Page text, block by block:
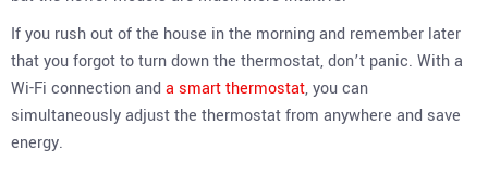
If you rush out of the house in the morning and remember later
that you forgot to turn down the thermostat, don’t panic. With a
Wi-Fi connection and a smart thermostat, you can
simultaneously adjust the thermostat from anywhere and save
energy.